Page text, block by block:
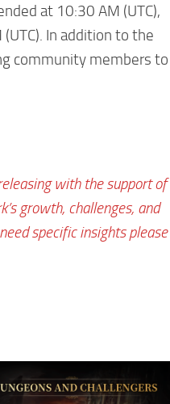
at 10:30 AM (UTC),
In addition to the
community members to
with the support of
growth, challenges, and
specific insights please